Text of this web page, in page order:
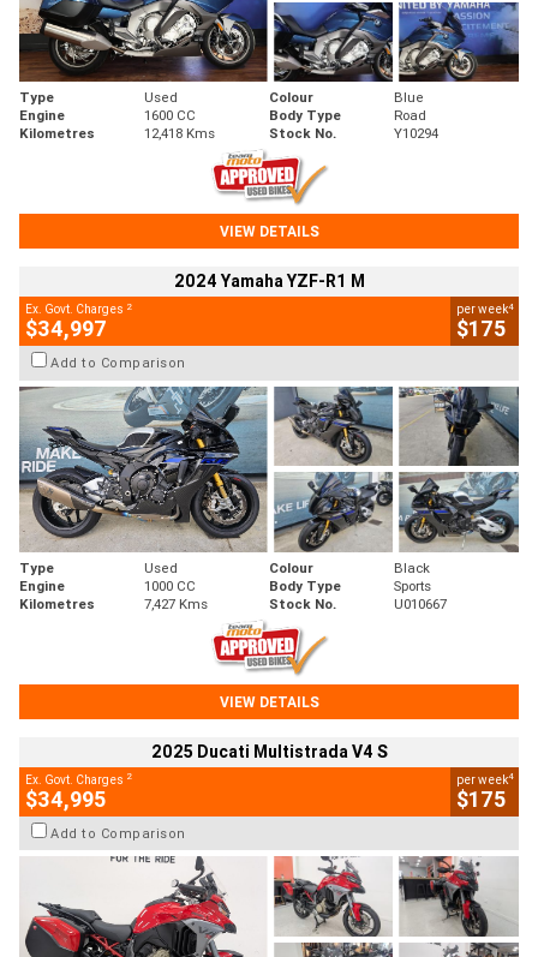
Type Used Colour
Blue
Engine
1600 CC Body Type
Road
Kilometres
12,418 Kms Stock No. Y10294
VIEW DETAILS
2024 Yamaha YZF-R1 M
Ex. Govt. Charges 2
$34,997
per week4
$175
Add to Comparison
Type Used Colour
Black
Engine
1000 CC Body Type
Sports
Kilometres
7,427 Kms Stock No. U010667
VIEW DETAILS
2025 Ducati Multistrada V4 S
Ex. Govt. Charges 2
$34,995
per week4
$175
Add to Comparison